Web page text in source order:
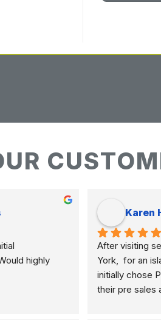
highly
Karen
After visiting
York,  for an
initially chose
their pre sales